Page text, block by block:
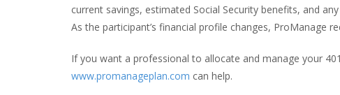
current savings, estimated Social Security benefits, and
As the participant’s financial profile changes, ProManage
If you want a professional to allocate and manage your
www.promanageplan.com can help.